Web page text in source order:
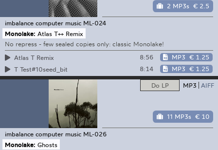
2 MP3s € 2.5
imbalance computer music ML-024
Monolake: Atlas T++ Remix
No repress - few sealed copies only: classic Monolake!
Atlas T Remix
8:56 MP3 € 1.25
T Test#10seed_bit
8:14 MP3 € 1.25
Do LP MP3 AIFF
11 MP3s € 10
imbalance computer music ML-026
Monolake: Ghosts